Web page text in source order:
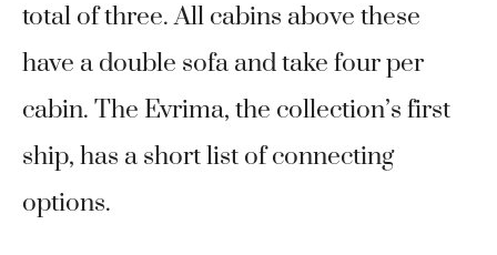
total of three. All cabins above these
have a double sofa and take four per
cabin. The Evrima, the collection’s first
ship, has a short list of connecting
options.